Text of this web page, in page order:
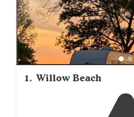
1. Willow Beach